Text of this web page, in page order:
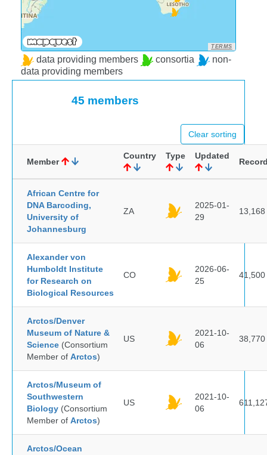
TERMS
data providing members consortia
non-
data providing members
45 members
Clear sorting
Member
Country Type Updated
African Centre for
DNA Barcoding,
University of
Johannesburg
ZA
2025-01-
29
13,168
Alexander von
Humboldt Institute
for Research on
Biological Resources
CO
2026-06-
25
41,500
Arctos/Denver
Museum of Nature &
Science (Consortium
Member of Arctos)
US
2021-10-
06
38,770
Arctos/Museum of
Southwestern
Biology (Consortium
Member of Arctos)
US
2021-10-
06
Arctos/Ocean